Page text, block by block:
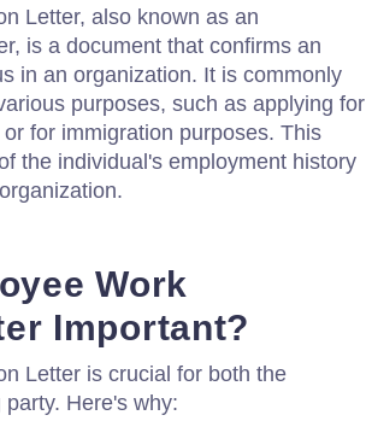
Letter, also known as an
is a document that confirms an
in an organization. It is commonly
purposes, such as applying for
for immigration purposes. This
the individual's employment history
Work
Important?
Letter is crucial for both the
Here's why: